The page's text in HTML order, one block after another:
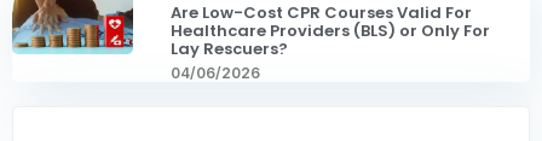
Are Low-Cost CPR Courses Valid For
Healthcare Providers (BLS) or Only For
Lay Rescuers?
04/06/2026